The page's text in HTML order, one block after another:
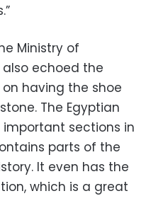
Ministry of
also echoed the
having the shoe
The Egyptian
sections in
parts of the
It even has the
which is a great